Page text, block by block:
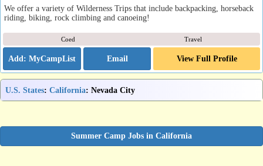
We offer a variety of Wilderness Trips that include backpacking, horseback
riding, biking, rock climbing and canoeing!
Coed Travel
Email View Full Profile
U.S. States: California: Nevada City
Summer Camp Jobs in California